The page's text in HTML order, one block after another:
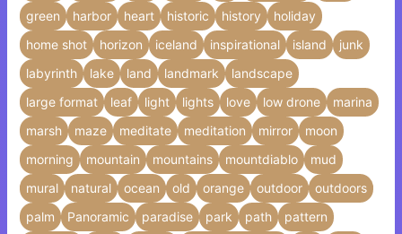
green
harbor heart historic history
holiday
home shot
horizon iceland inspirational island
junk
labyrinth
lake land landmark
landscape
large format
leaf light lights love low drone
marina
marsh
maze meditate meditation mirror
moon
morning
mountain mountains mountdiablo
mud
mural
natural ocean old orange outdoor
outdoors
palm
Panoramic paradise park path
pattern